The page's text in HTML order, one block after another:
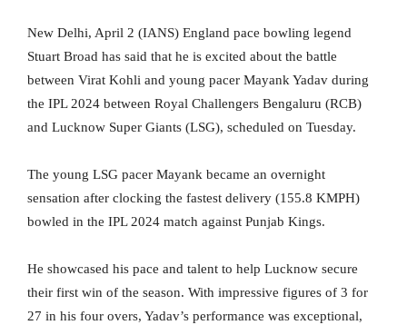
New Delhi, April 2 (IANS) England pace bowling legend
Stuart Broad has said that he is excited about the battle
between Virat Kohli and young pacer Mayank Yadav during
the IPL 2024 between Royal Challengers Bengaluru (RCB)
and Lucknow Super Giants (LSG), scheduled on Tuesday.
The young LSG pacer Mayank became an overnight
sensation after clocking the fastest delivery (155.8 KMPH)
bowled in the IPL 2024 match against Punjab Kings.
He showcased his pace and talent to help Lucknow secure
their first win of the season. With impressive figures of 3 for
27 in his four overs, Yadav’s performance was exceptional,